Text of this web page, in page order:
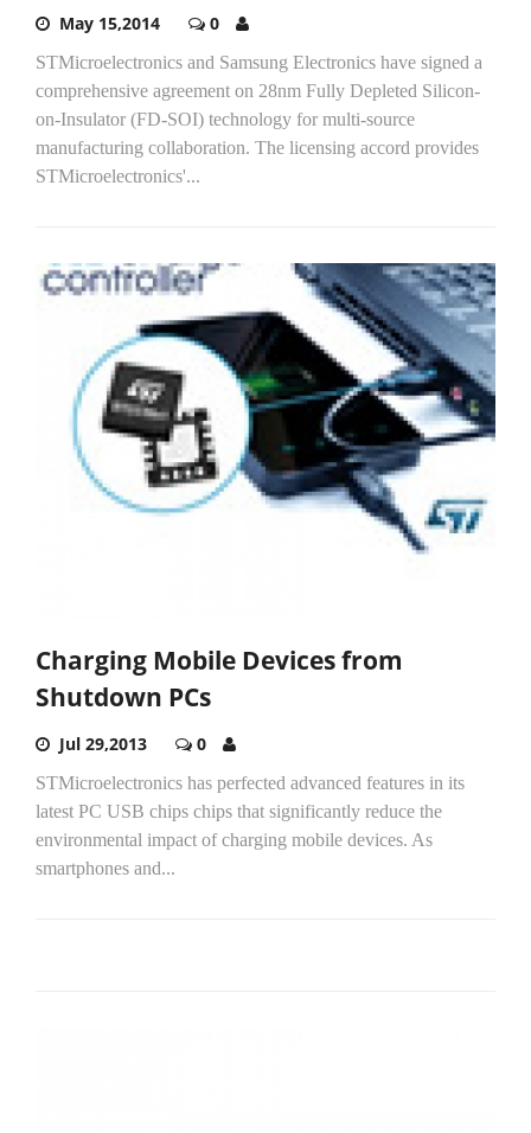
May 15,2014 0
STMicroelectronics and Samsung Electronics have signed a
comprehensive agreement on 28nm Fully Depleted Silicon-
on-Insulator (FD-SOI) technology for multi-source
manufacturing collaboration. The licensing accord provides
STMicroelectronics'...
Charging Mobile Devices from
Shutdown PCs
Jul 29,2013 0
STMicroelectronics has perfected advanced features in its
latest PC USB chips chips that significantly reduce the
environmental impact of charging mobile devices. As
smartphones and...